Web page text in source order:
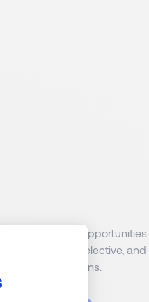
multiple opportunities
mobile, more selective, and
expectations.